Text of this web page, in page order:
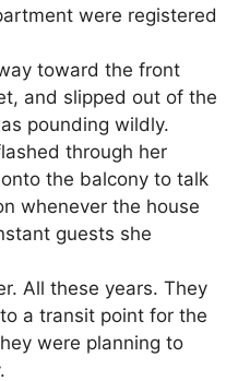
were registered
toward the front
and slipped out of the
pounding wildly.
through her
the balcony to talk
whenever the house
guests she
All these years. They
a transit point for the
were planning to